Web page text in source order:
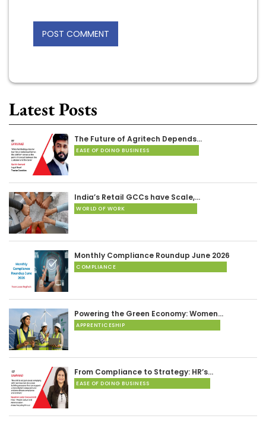
Latest Posts
The Future of Agritech Depends…
EASE OF DOING BUSINESS
India’s Retail GCCs have Scale,…
WORLD OF WORK
Monthly Compliance Roundup June 2026
COMPLIANCE
Powering the Green Economy: Women…
APPRENTICESHIP
From Compliance to Strategy: HR’s…
EASE OF DOING BUSINESS